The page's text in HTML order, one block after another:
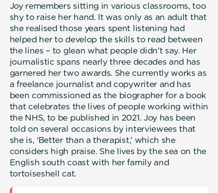
Joy remembers sitting in various classrooms, too
shy to raise her hand. It was only as an adult that
she realised those years spent listening had
helped her to develop the skills to read between
the lines – to glean what people didn’t say. Her
journalistic spans nearly three decades and has
garnered her two awards. She currently works as
a freelance journalist and copywriter and has
been commissioned as the biographer for a book
that celebrates the lives of people working within
the NHS, to be published in 2021. Joy has been
told on several occasions by interviewees that
she is, ‘Better than a therapist,’ which she
considers high praise. She lives by the sea on the
English south coast with her family and
tortoiseshell cat.